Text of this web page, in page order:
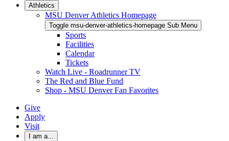
Athletics
MSU Denver Athletics Homepage
Toggle msu-denver-athletics-homepage Sub Menu
Sports
Facilities
Calendar
Tickets
Watch Live - Roadrunner TV
The Red and Blue Fund
Shop - MSU Denver Fan Favorites
Give
Apply
Visit
I am a...